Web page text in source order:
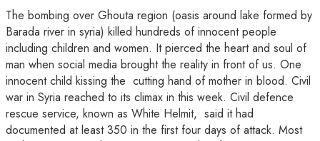
The bombing over Ghouta region (oasis around lake formed by
Barada river in syria) killed hundreds of innocent people
including children and women. It pierced the heart and soul of
man when social media brought the reality in front of us. One
innocent child kissing the cutting hand of mother in blood. Civil
war in Syria reached to its climax in this week. Civil defence
rescue service, known as White Helmit, said it had
documented at least 350 in the first four days of attack. Most